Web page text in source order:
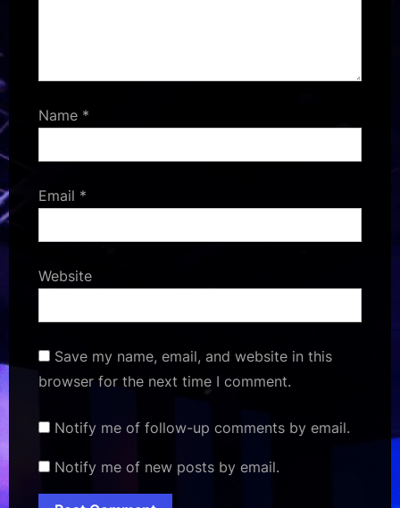
Name *
Email *
Website
Save my name, email, and website in this
browser for the next time I comment.
Notify me of follow-up comments by email.
Notify me of new posts by email.